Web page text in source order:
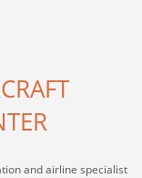
and airline specialist